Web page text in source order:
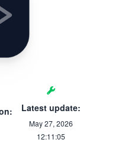
Latest update:
May 27, 2026
12:11:05